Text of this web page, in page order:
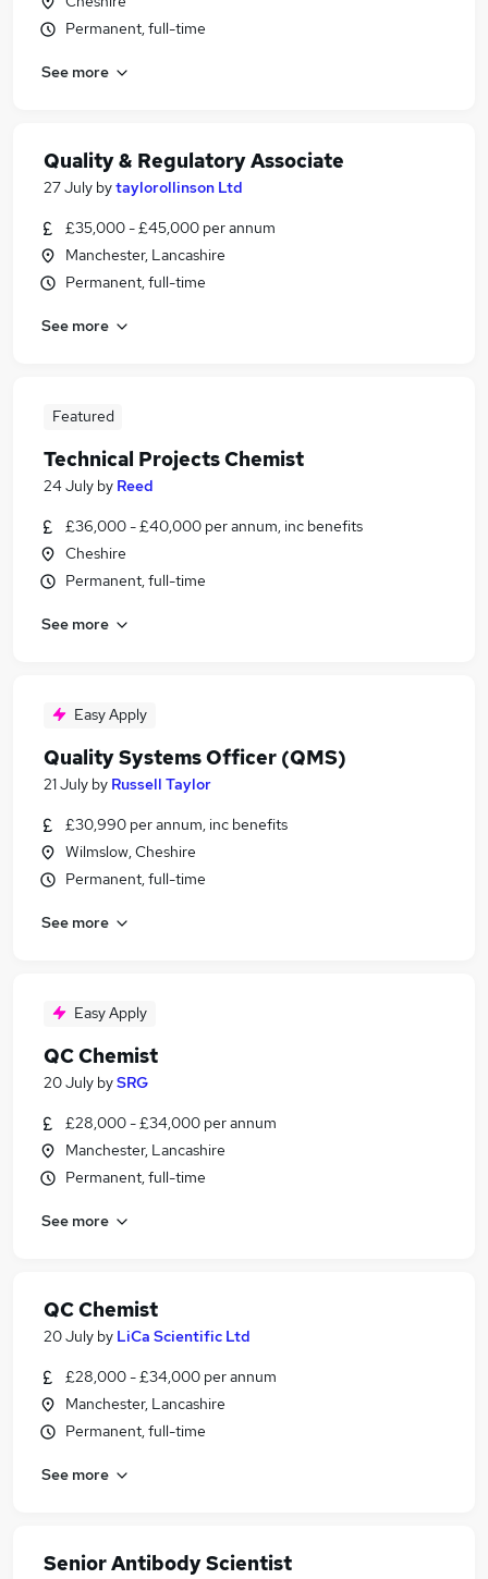
Permanent, full-time
See more
Quality & Regulatory Associate
27 July bytaylorollinson Ltd
£35,000 - £45,000 per annum
Manchester, Lancashire
Permanent, full-time
See more
Featured
Technical Projects Chemist
24 July by Reed
£36,000 - £40,000 per annum, inc benefits
Cheshire
Permanent, full-time
See more
Easy Apply
Quality Systems Officer (QMS)
21 July by Russell Taylor
£30,990 per annum, inc benefits
Wilmslow, Cheshire
Permanent, full-time
See more
Easy Apply
QC Chemist
20 July bySRG
£28,000 - £34,000 per annum
Manchester, Lancashire
Permanent, full-time
See more
QC Chemist
20 July by LiCa Scientific Ltd
£28,000 - £34,000 per annum
Manchester, Lancashire
Permanent, full-time
See more
Senior Antibody Scientist